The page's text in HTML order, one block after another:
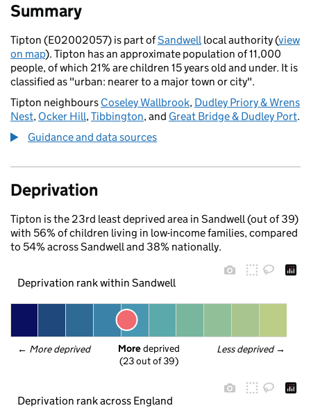
Summary
Tipton (E02002057) is part ofSandwelllocal authority (view
on map). Tipton has an approximate population of 11,000
people, of which 21% are children 15 years old and under. It is
classified as "urban: nearer to a major town or city".
Tipton neighbours Coseley Wallbrook, Dudley Priory & Wrens
Nest, Ocker Hill,Tibbington, and Great Bridge & Dudley Port.
Guidance and data sources
Deprivation
Tipton is the 23rd least deprived area in Sandwell (out of 39)
with 56% of children living in low-income families, compared
to 54% across Sandwell and 38% nationally.
Deprivation rank within Sandwell
← More deprived Less deprived →
More deprived
(23 out of 39)
Deprivation rank across England